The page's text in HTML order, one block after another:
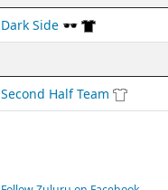
Dark Side 🕶️
Second Half Team